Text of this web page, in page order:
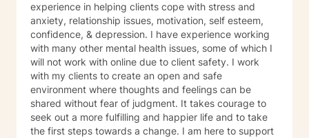
experience in helping clients cope with stress and
anxiety, relationship issues, motivation, self esteem,
confidence, & depression. I have experience working
with many other mental health issues, some of which I
will not work with online due to client safety. I work
with my clients to create an open and safe
environment where thoughts and feelings can be
shared without fear of judgment. It takes courage to
seek out a more fulfilling and happier life and to take
the first steps towards a change. I am here to support